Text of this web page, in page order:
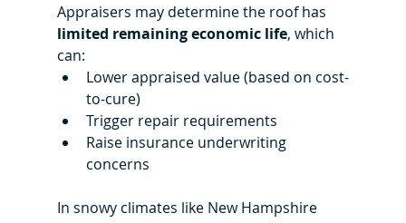
Appraisers may determine the roof has
limited remaining economic life, which
can:
Lower appraised value (based on cost-
to-cure)
Trigger repair requirements
Raise insurance underwriting
concerns
In snowy climates like New Hampshire